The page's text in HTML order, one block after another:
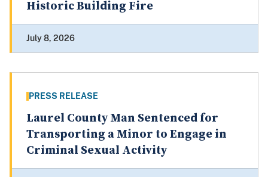
Historic Building Fire
July 8, 2026
PRESS RELEASE
Laurel County Man Sentenced for
Transporting a Minor to Engage in
Criminal Sexual Activity